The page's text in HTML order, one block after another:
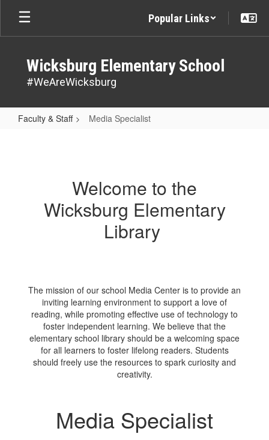
Skip
main
Popular Links
Wicksburg Elementary School
#WeAreWicksburg
Faculty & Staff Media Specialist
Welcome to the
Wicksburg Elementary
Library
The mission of our school Media Center is to provide an
inviting learning environment to support a love of
reading, while promoting effective use of technology to
foster independent learning. We believe that the
elementary school library should be a welcoming space
for all learners to foster lifelong readers. Students
should freely use the resources to spark curiosity and
creativity.
Media Specialist